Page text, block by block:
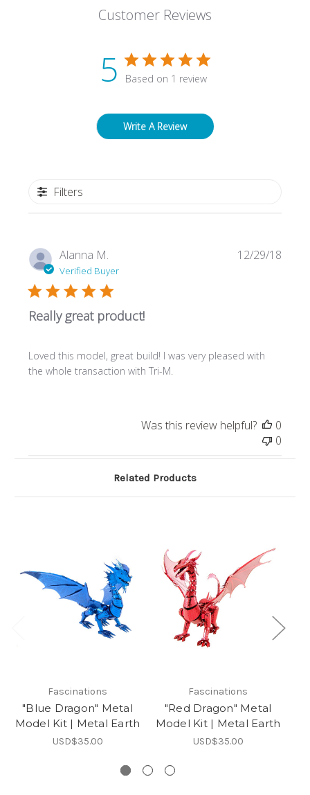
Customer Reviews
5 Based on 1 review
Write A Review
Filters
Alanna M.
Verified Buyer
Really great product!
Loved this model, great build! I was very pleased with
the whole transaction with Tri-M.
12/29/18
Was this review helpful?
0
0
Related Products
Fascinations
"Blue Dragon" Metal
Model Kit | Metal Earth
USD$35.00
Fascinations
"Red Dragon" Metal
Model Kit | Metal Earth
USD$35.00